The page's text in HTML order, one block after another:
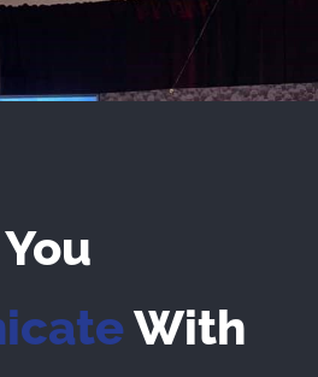
With